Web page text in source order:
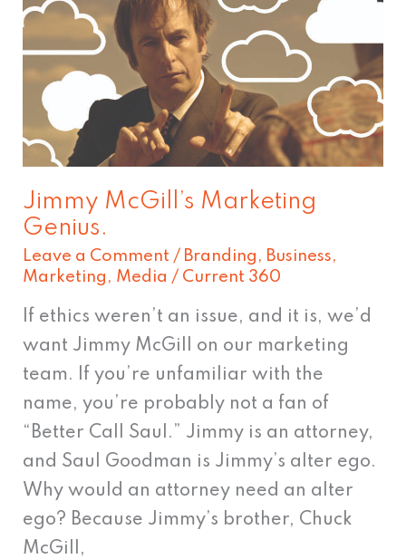
Jimmy McGill’s Marketing
Genius.
Leave a Comment / Branding , Business,
Marketing , Media / Current 360
If ethics weren’t an issue, and it is, we’d
want Jimmy McGill on our marketing
team. If you’re unfamiliar with the
name, you’re probably not a fan of
“Better Call Saul.” Jimmy is an attorney,
and Saul Goodman is Jimmy’s alter ego.
Why would an attorney need an alter
ego? Because Jimmy’s brother, Chuck
McGill,
McGill’s
Marketing
Genius.